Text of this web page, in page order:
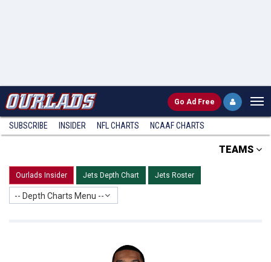
Go Ad Free
SUBSCRIBE INSIDER NFL CHARTS NCAAF CHARTS
TEAMS
Ourlads Insider Jets Depth Chart Jets Roster
-- Depth Charts Menu --